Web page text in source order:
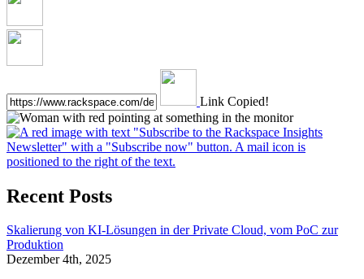
Link Copied!
Recent Posts
Skalierung von KI-Lösungen in der Private Cloud, vom PoC zur
Produktion
Dezember 4th, 2025